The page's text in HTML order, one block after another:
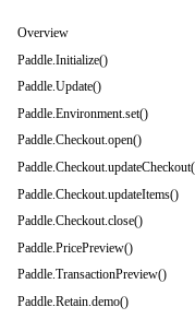
Overview
Paddle.Initialize()
Paddle.Update()
Paddle.Environment.set()
Paddle.Checkout.open()
Paddle.Checkout.updateItems()
Paddle.Checkout.close()
Paddle.PricePreview()
Paddle.TransactionPreview()
Paddle.Retain.demo()